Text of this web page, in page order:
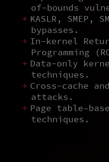
of-bounds
KASLR, SMEP,
bypasses.
In-kernel
Programming
Data-only
techniques.
Cross-cache
attacks.
Page
techniques.